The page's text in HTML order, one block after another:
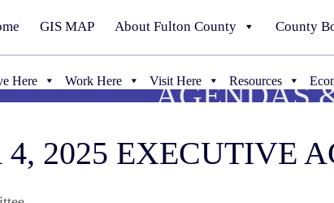
GIS MAP About Fulton County County
Here Work Here Visit Here Resources
AGENDAS
2025 EXECUTIVE